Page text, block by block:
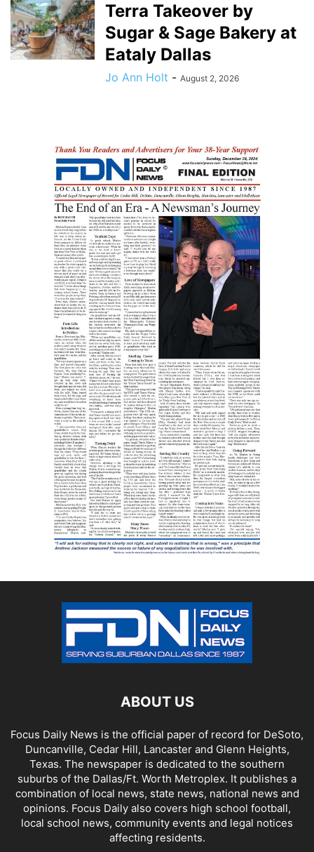
Terra Takeover by
Sugar & Sage Bakery at
Eataly Dallas
Jo Ann Holt - August 2, 2026
ABOUT US
Focus Daily News is the official paper of record for DeSoto,
Duncanville, Cedar Hill, Lancaster and Glenn Heights,
Texas. The newspaper is dedicated to the southern
suburbs of the Dallas/Ft. Worth Metroplex. It publishes a
combination of local news, state news, national news and
opinions. Focus Daily also covers high school football,
local school news, community events and legal notices
affecting residents.